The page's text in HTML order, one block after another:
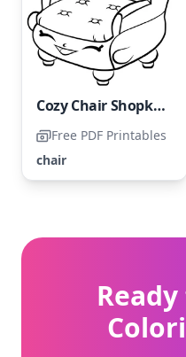
Cozy Chair Shopkin
Free PDF Printables
chair